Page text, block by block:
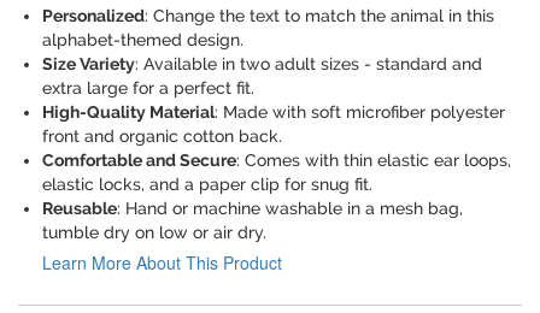
Personalized: Change the text to match the animal in this
alphabet-themed design.
Size Variety: Available in two adult sizes - standard and
extra large for a perfect fit.
High-Quality Material: Made with soft microfiber polyester
front and organic cotton back.
Comfortable and Secure: Comes with thin elastic ear loops,
elastic locks, and a paper clip for snug fit.
Reusable: Hand or machine washable in a mesh bag,
tumble dry on low or air dry.
Learn More About This Product